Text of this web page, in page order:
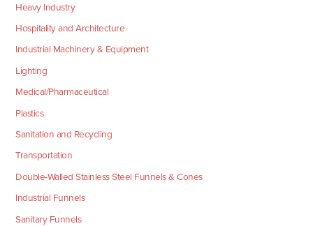
Heavy Industry
Hospitality and Architecture
Industrial Machinery & Equipment
Lighting
Medical/Pharmaceutical
Plastics
Sanitation and Recycling
Transportation
Double-Walled Stainless Steel Funnels & Cones
Industrial Funnels
Sanitary Funnels